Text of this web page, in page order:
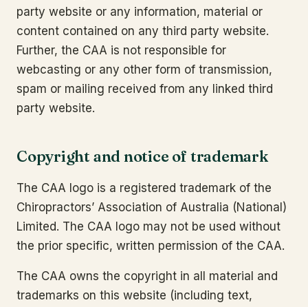
party website or any information, material or
content contained on any third party website.
Further, the CAA is not responsible for
webcasting or any other form of transmission,
spam or mailing received from any linked third
party website.
Copyright and notice of trademark
The CAA logo is a registered trademark of the
Chiropractors’ Association of Australia (National)
Limited. The CAA logo may not be used without
the prior specific, written permission of the CAA.
The CAA owns the copyright in all material and
trademarks on this website (including text,